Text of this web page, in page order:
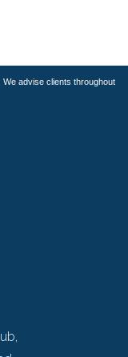
advise clients throughout